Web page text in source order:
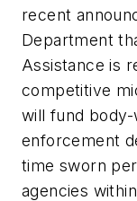
recent
Department
Assistance is
competitive
will fund
enforcement
time sworn
agencies